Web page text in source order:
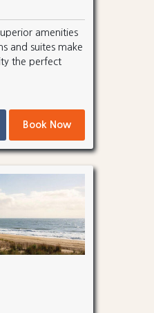
amenities
and suites make
the perfect
Book Now